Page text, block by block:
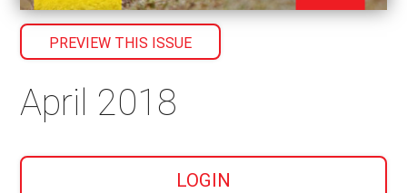
PREVIEW THIS ISSUE
April 2018
LOGIN